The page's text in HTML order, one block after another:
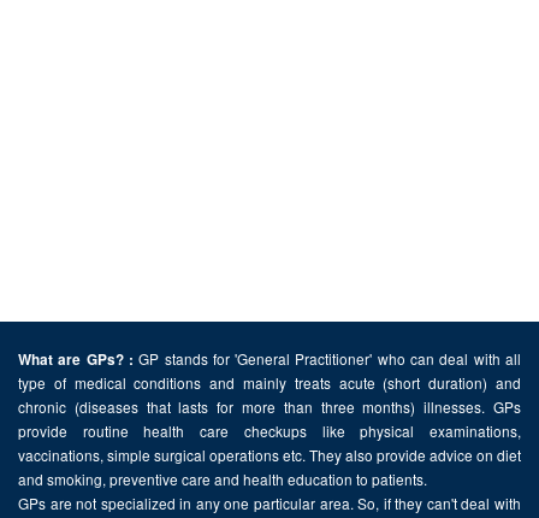
What are GPs? : GP stands for 'General Practitioner' who can deal with all
type of medical conditions and mainly treats acute (short duration) and
chronic (diseases that lasts for more than three months) illnesses. GPs
provide routine health care checkups like physical examinations,
vaccinations, simple surgical operations etc. They also provide advice on diet
and smoking, preventive care and health education to patients.
GPs are not specialized in any one particular area. So, if they can't deal with